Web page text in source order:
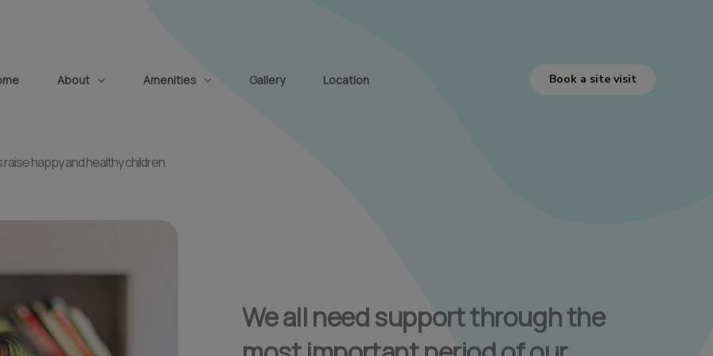
About Amenities Gallery Location Book a site visit
happy and healthy children
We all need support through the